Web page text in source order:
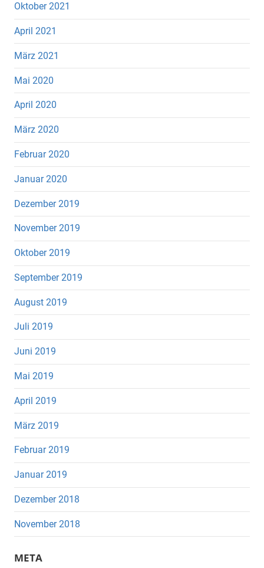
Oktober 2021
April 2021
März 2021
Mai 2020
April 2020
März 2020
Februar 2020
Januar 2020
Dezember 2019
November 2019
Oktober 2019
September 2019
August 2019
Juli 2019
Juni 2019
Mai 2019
April 2019
März 2019
Februar 2019
Januar 2019
Dezember 2018
November 2018
META